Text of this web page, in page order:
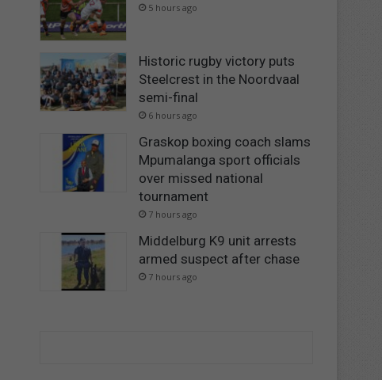
5 hours ago
Historic rugby victory puts
Steelcrest in the Noordvaal
semi-final
6 hours ago
Graskop boxing coach slams
Mpumalanga sport officials
over missed national
tournament
7 hours ago
Middelburg K9 unit arrests
armed suspect after chase
7 hours ago